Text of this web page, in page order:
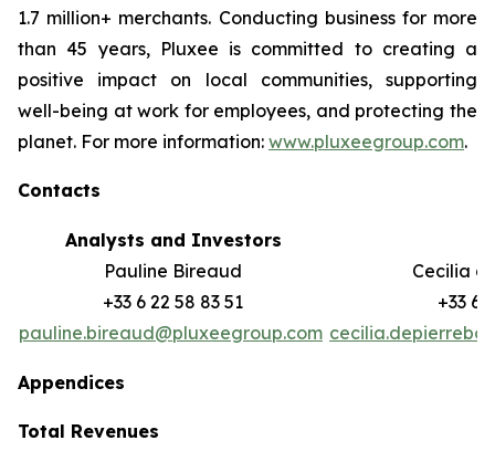
1.7 million+ merchants. Conducting business for more
than 45 years, Pluxee is committed to creating a
positive impact on local communities, supporting
well-‏being at work for employees, and protecting the
planet. For more information: www.pluxeegroup.com.
Contacts
Analysts and Investors
Pauline Bireaud
+33 6 22 58 83 51
pauline.bireaud@pluxeegroup.com
Cecilia
+33 6
Appendices
Total Revenues